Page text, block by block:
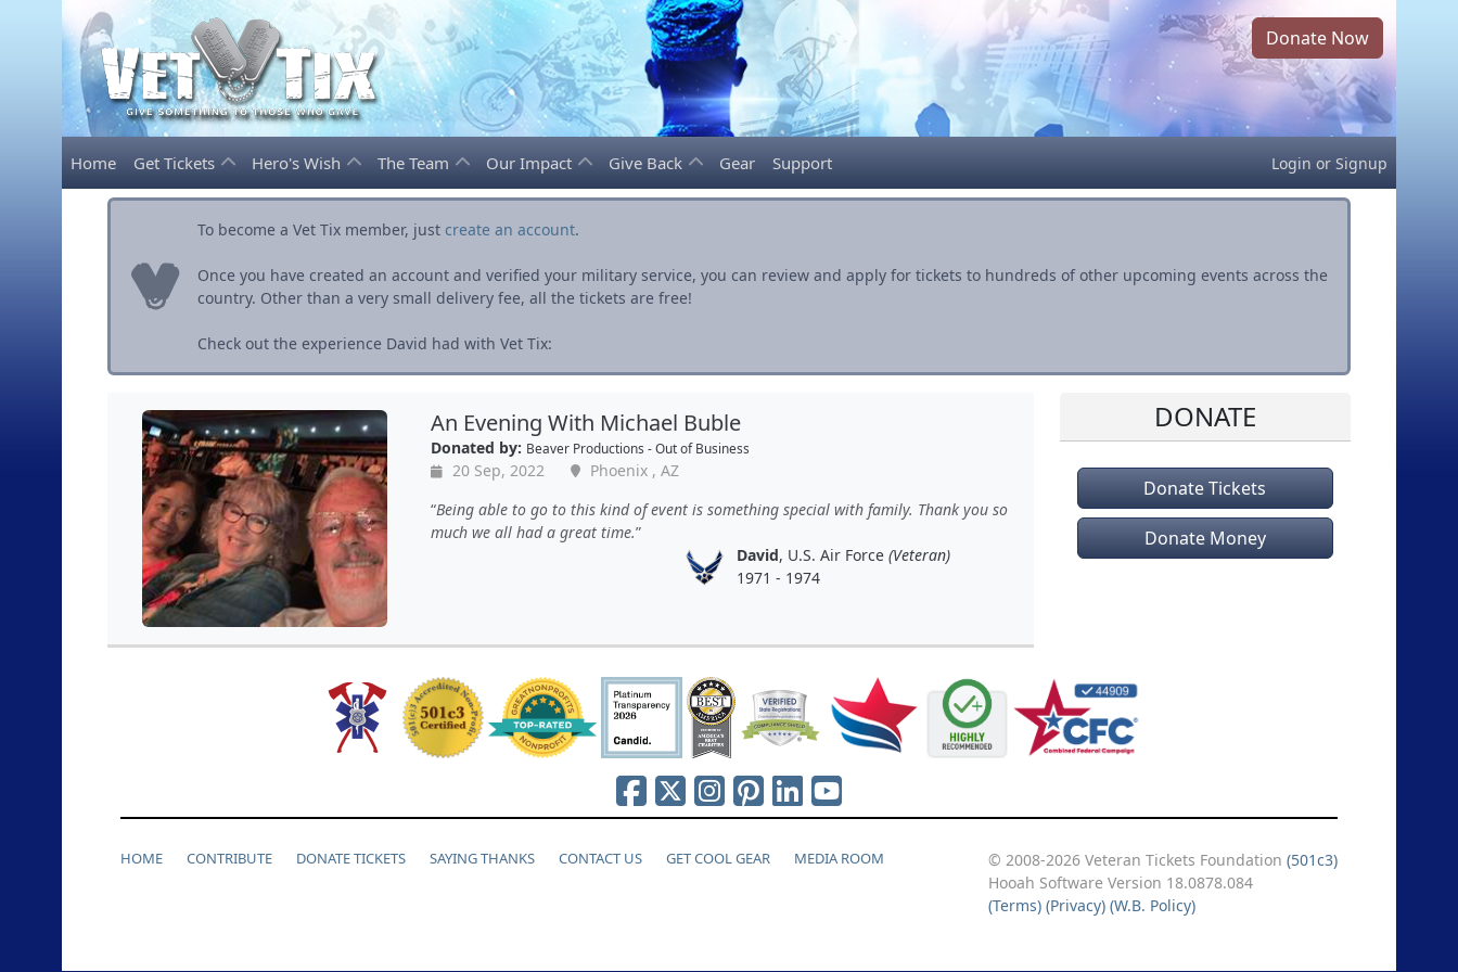
Donate Now
Home Get Tickets Hero's Wish The Team Our Impact Give Back Gear Support Login or Signup
To become a Vet Tix member, just create an account.
Once you have created an account and verified your military service, you can review and apply for tickets to hundreds of other upcoming events across the
country. Other than a very small delivery fee, all the tickets are free!
Check out the experience David had with Vet Tix:
An Evening With Michael Buble
Donated by: Beaver Productions - Out of Business
20 Sep, 2022
Phoenix , AZ
Being able to go to this kind of event is something special with family. Thank you so
much we all had a great time.
David, U.S. Air Force (Veteran)
1971 - 1974
DONATE
Donate Tickets
Donate Money
HOME CONTRIBUTE DONATE TICKETS SAYING THANKS CONTACT US GET COOL GEAR MEDIA ROOM © 2008-2026 Veteran Tickets Foundation (501c3)
Hooah Software Version 18.0878.084
(Terms) (Privacy) (W.B. Policy)